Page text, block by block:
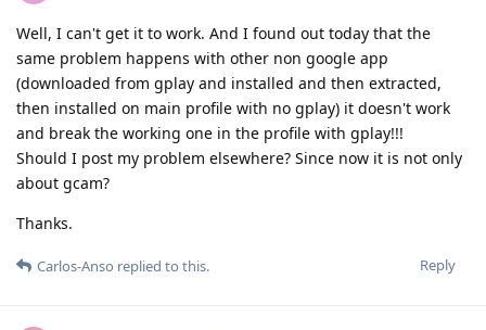
Well, I can't get it to work. And I found out today that the
same problem happens with other non google app
(downloaded from gplay and installed and then extracted,
then installed on main profile with no gplay) it doesn't work
and break the working one in the profile with gplay!!!
Should I post my problem elsewhere? Since now it is not only
about gcam?
Thanks.
Reply
Carlos-Anso replied to this.